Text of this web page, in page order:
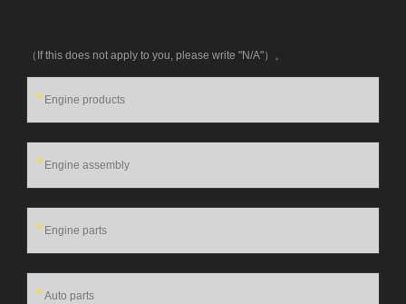
（If this does not apply to you, please write "N/A"）。
*
*
*
*